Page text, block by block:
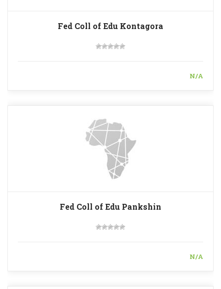
Fed Coll of Edu Kontagora
N/A
Fed Coll of Edu Pankshin
N/A